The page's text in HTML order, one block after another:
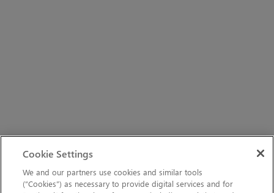
Cookie Settings
We and our partners use cookies and similar tools
(“Cookies”) as necessary to provide digital services and for